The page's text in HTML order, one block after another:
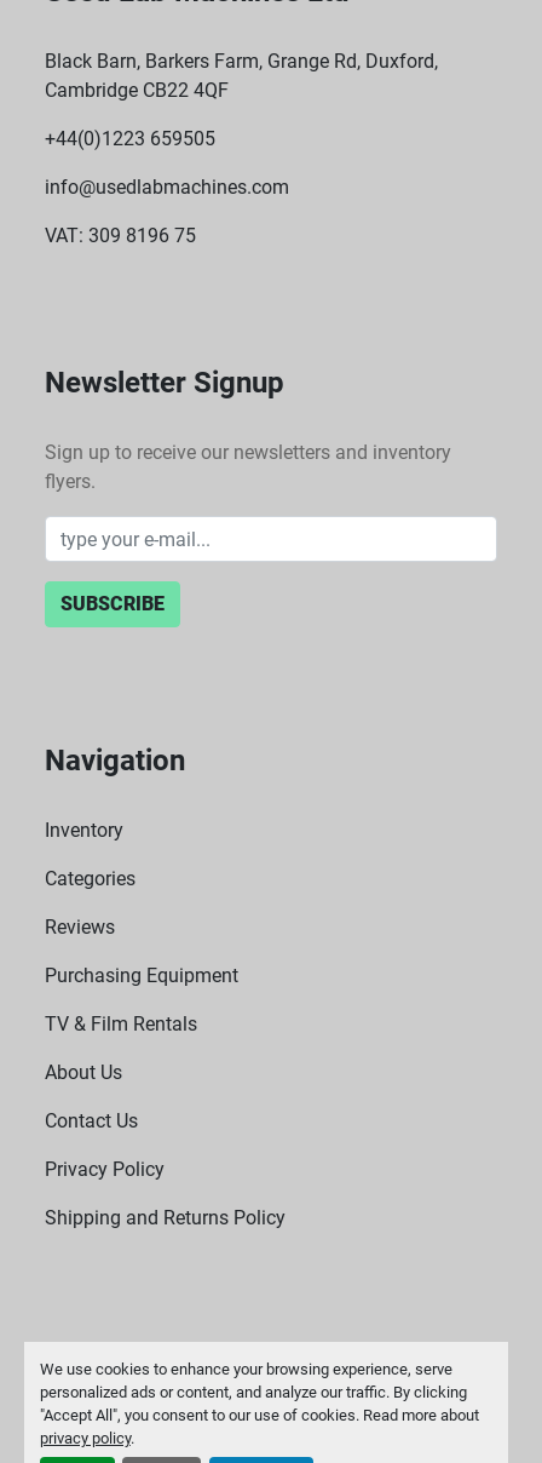
We use cookies to enhance your browsing experience, serve
personalized ads or content, and analyze our traffic. By clicking
"Accept All", you consent to our use of cookies. Read more about
privacy policy.
Black Barn, Barkers Farm, Grange Rd, Duxford,
Cambridge CB22 4QF
+44(0)1223 659505
info@usedlabmachines.com
VAT: 309 8196 75
Newsletter Signup
Sign up to receive our newsletters and inventory
flyers.
SUBSCRIBE
Navigation
Inventory
Categories
Reviews
Purchasing Equipment
TV & Film Rentals
About Us
Contact Us
Privacy Policy
Shipping and Returns Policy
Manage Cookies